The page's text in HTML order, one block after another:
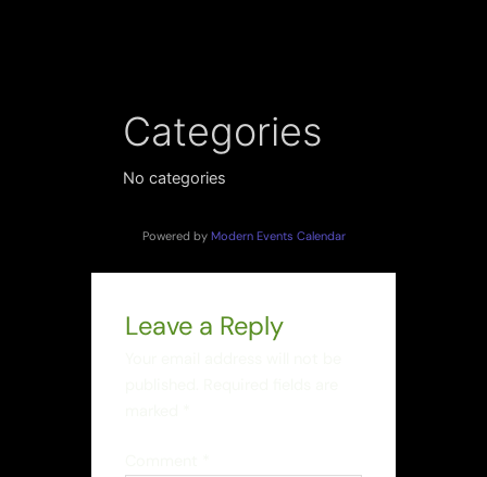
Categories
No categories
Powered by Modern Events Calendar
Leave a Reply